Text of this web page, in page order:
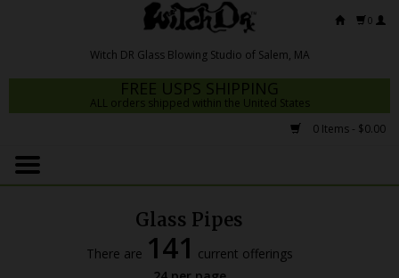
0
FREE USPS SHIPPING
ALL orders shipped within the United States
0 Items - $0.00
Home
Glass Pipes
There are 141 current offerings